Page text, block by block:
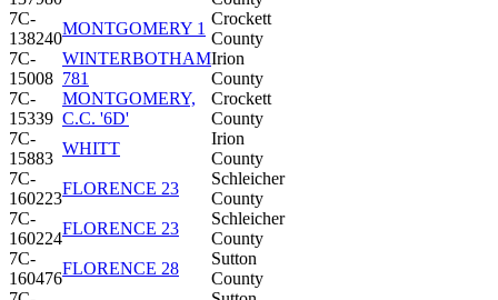
7C-
138240
MONTGOMERY 1
Crockett
County
7C-
15008
WINTERBOTHAM
781
Irion
County
7C-
15339
MONTGOMERY,
C.C. '6D'
Crockett
County
7C-
15883
WHITT
Irion
County
7C-
160223
FLORENCE 23
Schleicher
County
7C-
160224
FLORENCE 23
Schleicher
County
7C-
160476
FLORENCE 28
Sutton
County